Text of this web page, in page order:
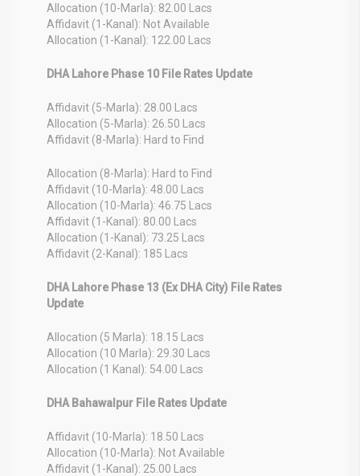
Allocation (10-Marla): 82.00 Lacs
Affidavit (1-Kanal): Not Available
Allocation (1-Kanal): 122.00 Lacs
DHA Lahore Phase 10 File Rates Update
Affidavit (5-Marla): 28.00 Lacs
Allocation (5-Marla): 26.50 Lacs
Affidavit (8-Marla): Hard to Find
Allocation (8-Marla): Hard to Find
Affidavit (10-Marla): 48.00 Lacs
Allocation (10-Marla): 46.75 Lacs
Affidavit (1-Kanal): 80.00 Lacs
Allocation (1-Kanal): 73.25 Lacs
Affidavit (2-Kanal): 185 Lacs
DHA Lahore Phase 13 (Ex DHA City) File Rates
Update
Allocation (5 Marla): 18.15 Lacs
Allocation (10 Marla): 29.30 Lacs
Allocation (1 Kanal): 54.00 Lacs
DHA Bahawalpur File Rates Update
Affidavit (10-Marla): 18.50 Lacs
Allocation (10-Marla): Not Available
Affidavit (1-Kanal): 25.00 Lacs